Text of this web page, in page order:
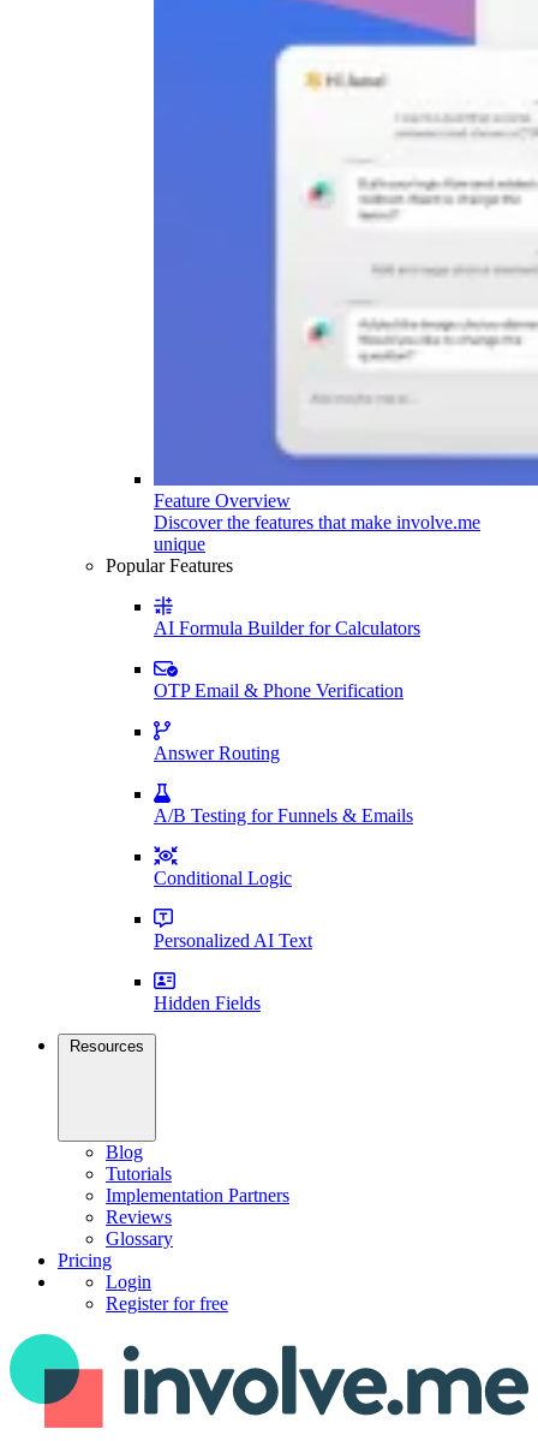
Feature Overview
Discover the features that make involve.me
unique
Popular Features
AI Formula Builder for Calculators
OTP Email & Phone Verification
Answer Routing
A/B Testing for Funnels & Emails
Conditional Logic
Personalized AI Text
Hidden Fields
Resources
Blog
Tutorials
Implementation Partners
Reviews
Glossary
Pricing
Login
Register for free